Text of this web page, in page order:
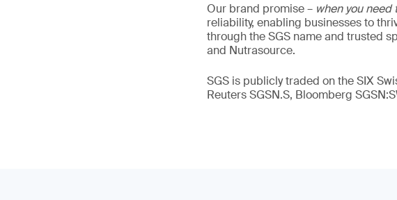
Our brand promise – when you need
reliability, enabling businesses to
through the SGS name and trusted
and Nutrasource.
SGS is publicly traded on the SIX
Reuters SGSN.S, Bloomberg